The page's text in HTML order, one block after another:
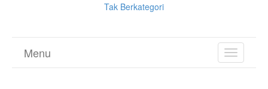
Tak Berkategori
TOGGLE
Menu